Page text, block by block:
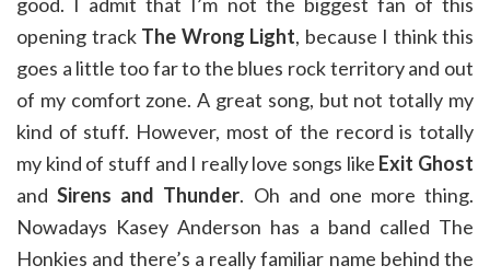
opening track The Wrong Light, because I think this
goes a little too far to the blues rock territory and out
of my comfort zone. A great song, but not totally my
kind of stuff. However, most of the record is totally
my kind of stuff and I really love songs like Exit Ghost
andSirens and Thunder. Oh and one more thing.
Nowadays Kasey Anderson has a band called The
Honkies and there’s a really familiar name behind the